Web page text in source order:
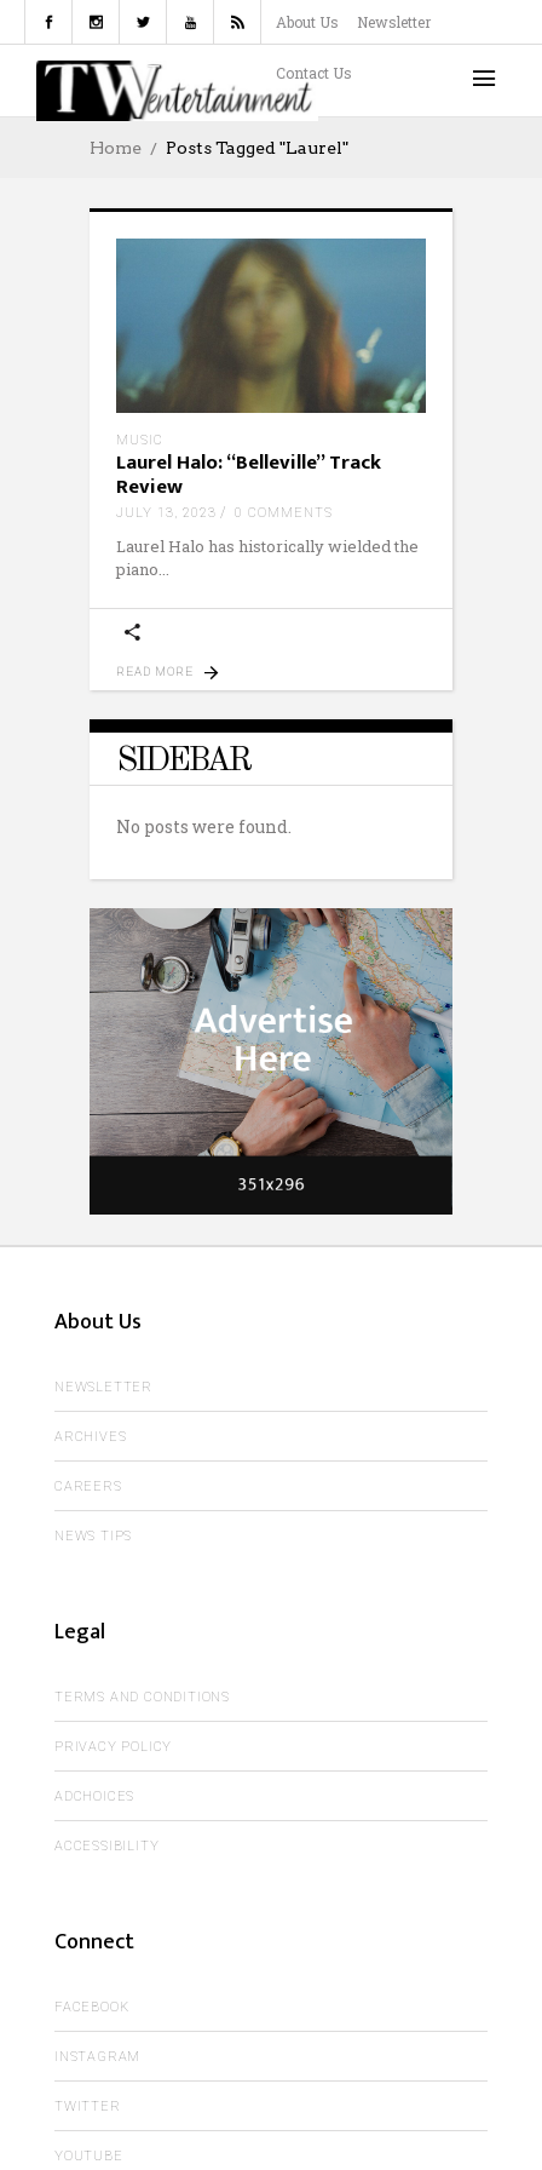
About Us Newsletter
Contact Us
Home Posts Tagged "Laurel"
MUSIC
Laurel Halo: “Belleville” Track
Review
JULY 13, 2023 0 COMMENTS
Laurel Halo has historically wielded the
piano
READ MORE
SIDEBAR
No posts were found.
About Us
NEWSLETTER
ARCHIVES
CAREERS
NEWS TIPS
Legal
TERMS AND CONDITIONS
PRIVACY POLICY
ADCHOICES
ACCESSIBILITY
Connect
FACEBOOK
INSTAGRAM
TWITTER
YOUTUBE